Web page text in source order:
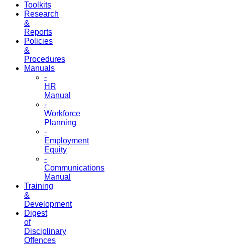
Toolkits
Research
&
Reports
Policies
&
Procedures
Manuals
-
HR
Manual
-
Workforce
Planning
-
Employment
Equity
-
Communications
Manual
Training
&
Development
Digest
of
Disciplinary
Offences